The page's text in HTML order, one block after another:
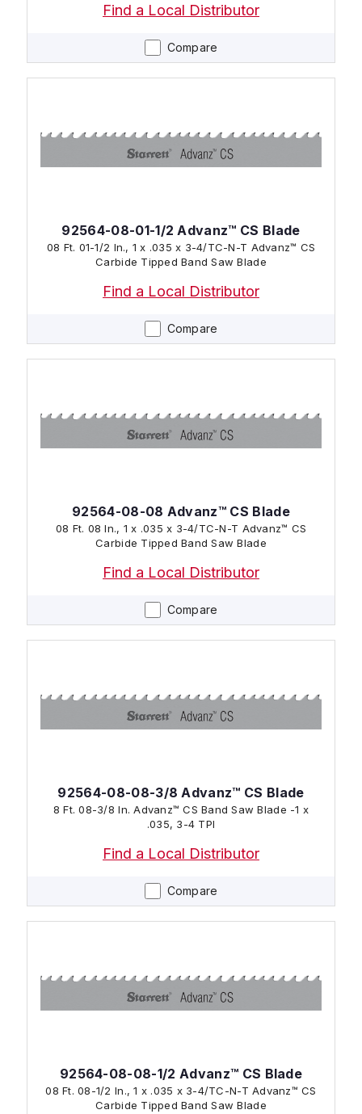
Compare
Find a Local Distributor
Compare
92564-08-01-1/2 Advanz™ CS Blade
08 Ft. 01-1/2 In., 1 x .035 x 3-4/TC-N-T Advanz™ CS
Carbide Tipped Band Saw Blade
Find a Local Distributor
Compare
92564-08-08 Advanz™ CS Blade
08 Ft. 08 In., 1 x .035 x 3-4/TC-N-T Advanz™ CS
Carbide Tipped Band Saw Blade
Find a Local Distributor
Compare
92564-08-08-3/8 Advanz™ CS Blade
8 Ft. 08-3/8 In. Advanz™ CS Band Saw Blade -1 x
.035, 3-4 TPI
Find a Local Distributor
92564-08-08-1/2 Advanz™ CS Blade
08 Ft. 08-1/2 In., 1 x .035 x 3-4/TC-N-T Advanz™ CS
Carbide Tipped Band Saw Blade